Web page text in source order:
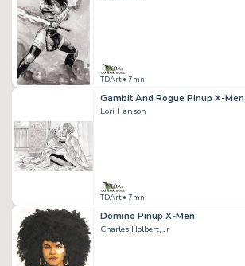
TDArt• 7mn
Gambit And Rogue Pinup X-Men
Lori Hanson
TDArt• 7mn
Domino Pinup X-Men
Charles Holbert, Jr